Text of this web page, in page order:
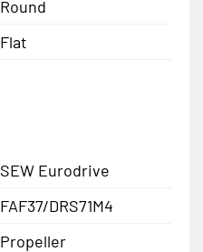
Round
Flat
SEW Eurodrive
FAF37/DRS71M4
Propeller